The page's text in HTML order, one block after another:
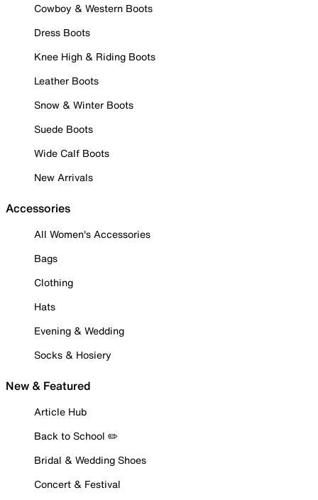
Cowboy & Western Boots
Dress Boots
Knee High & Riding Boots
Leather Boots
Snow & Winter Boots
Suede Boots
Wide Calf Boots
New Arrivals
Accessories
All Women's Accessories
Bags
Clothing
Hats
Evening & Wedding
Socks & Hosiery
New & Featured
Article Hub
Back to School ✏️
Bridal & Wedding Shoes
Concert & Festival